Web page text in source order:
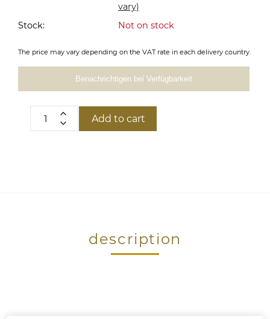
vary)
Stock:
Not on stock
The price may vary depending on the VAT rate in each delivery country.
Benachrichtigen bei Verfügbarkeit
Add to cart
description